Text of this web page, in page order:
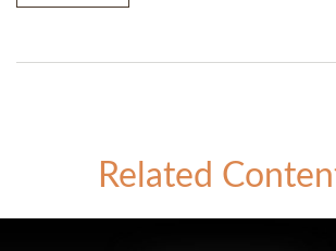
Related